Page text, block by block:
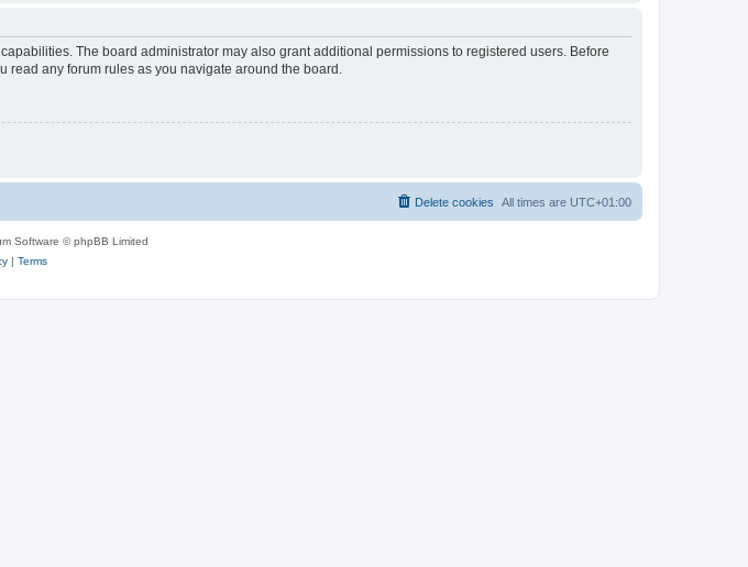
The board administrator may also grant additional permissions to registered users. Before
read any forum rules as you navigate around the board.
All times are UTC+01:00
Delete cookies
Software © phpBB Limited
| Terms